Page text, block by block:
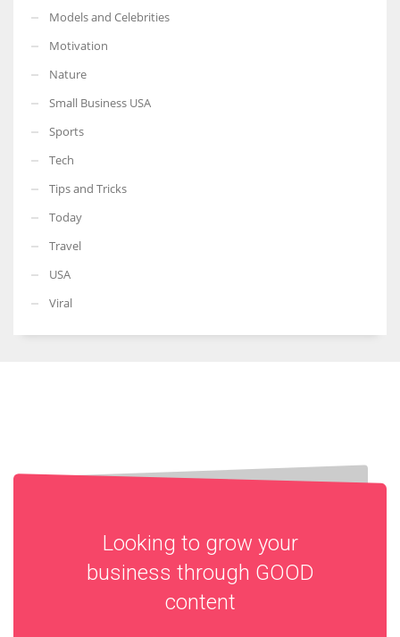
Models and Celebrities
Motivation
Nature
Small Business USA
Sports
Tech
Tips and Tricks
Today
Travel
USA
Viral
Looking to grow your
business through GOOD
content